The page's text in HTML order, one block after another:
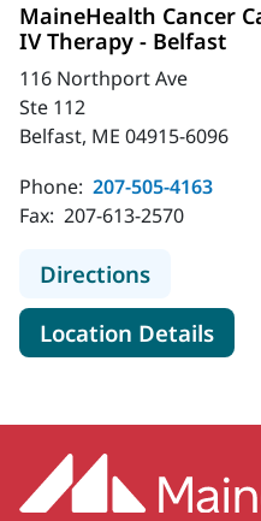
MaineHealth Cancer
IV Therapy - Belfast
116 Northport Ave
Ste 112
Belfast, ME 04915-6096
Phone: 207-505-4163
Fax: 207-613-2570
Directionsto
Location Detailsfor